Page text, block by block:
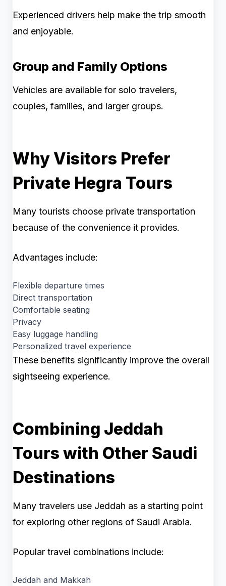
Experienced drivers help make the trip smooth
and enjoyable.
Group and Family Options
Vehicles are available for solo travelers,
couples, families, and larger groups.
Why Visitors Prefer
Private Hegra Tours
Many tourists choose private transportation
because of the convenience it provides.
Advantages include:
Flexible departure times
Direct transportation
Comfortable seating
Privacy
Easy luggage handling
Personalized travel experience
These benefits significantly improve the overall
sightseeing experience.
Combining Jeddah
Tours with Other Saudi
Destinations
Many travelers use Jeddah as a starting point
for exploring other regions of Saudi Arabia.
Popular travel combinations include:
Jeddah and Makkah